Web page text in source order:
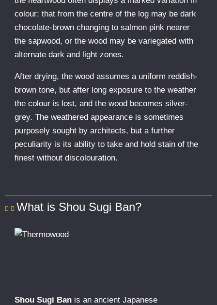
colour; that from the centre of the log may be dark
chocolate-brown changing to salmon pink nearer
the sapwood, or the wood may be variegated with
alternate dark and light zones.
After drying, the wood assumes a uniform reddish-
brown tone, but after long exposure to the weather
the colour is lost, and the wood becomes silver-
grey. The weathered appearance is sometimes
purposely sought by architects, but a further
peculiarity is its ability to take and hold stain of the
finest without discolouration.
What is Shou Sugi Ban?
Shou Sugi Ban is an ancient Japanese